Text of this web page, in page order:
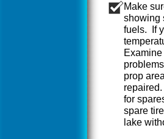
Make
showing
fuels. If
prop
for
spare
lake